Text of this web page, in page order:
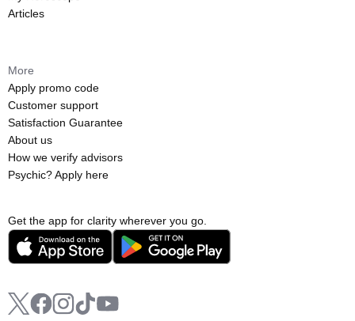
Get the app for clarity wherever you go.
Articles
More
Apply promo code
Customer support
Satisfaction Guarantee
About us
How we verify advisors
Psychic? Apply here